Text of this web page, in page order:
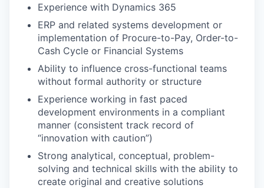
Experience with Dynamics 365
ERP and related systems development or
implementation of Procure-to-Pay, Order-to-
Cash Cycle or Financial Systems
Ability to influence cross-functional teams
without formal authority or structure
Experience working in fast paced
development environments in a compliant
manner (consistent track record of
“innovation with caution”)
Strong analytical, conceptual, problem-
solving and technical skills with the ability to
create original and creative solutions